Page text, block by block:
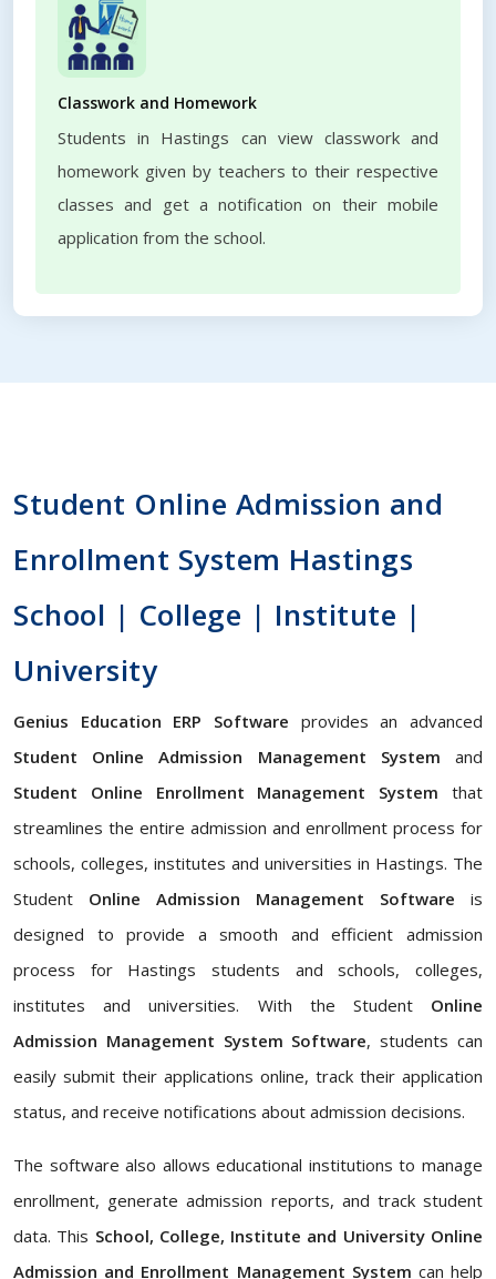
Classwork and Homework
Students in Hastings can view classwork and
homework given by teachers to their respective
classes and get a notification on their mobile
application from the school.
Student Online Admission and
Enrollment System Hastings
School | College | Institute |
University
Genius Education ERP Software provides an advanced
Student Online Admission Management System and
Student Online Enrollment Management System that
streamlines the entire admission and enrollment process for
schools, colleges, institutes and universities in Hastings. The
Student Online Admission Management Software is
designed to provide a smooth and efficient admission
process for Hastings students and schools, colleges,
institutes and universities. With the Student Online
Admission Management System Software, students can
easily submit their applications online, track their application
status, and receive notifications about admission decisions.
The software also allows educational institutions to manage
enrollment, generate admission reports, and track student
data. This School, College, Institute and University Online
Admission and Enrollment Management System can help